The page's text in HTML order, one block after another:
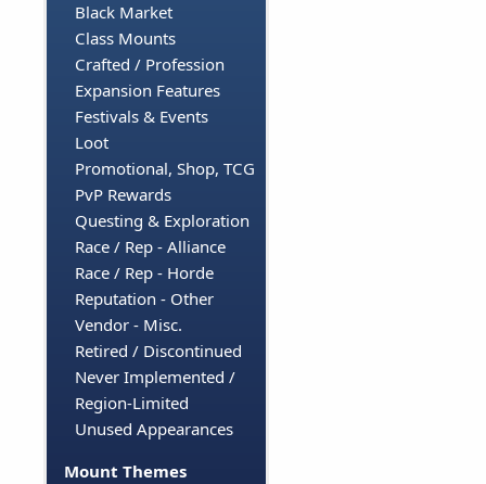
Black Market
Class Mounts
Crafted / Profession
Expansion Features
Festivals & Events
Loot
Promotional, Shop, TCG
PvP Rewards
Questing & Exploration
Race / Rep - Alliance
Race / Rep - Horde
Reputation - Other
Vendor - Misc.
Retired / Discontinued
Never Implemented /
Region-Limited
Unused Appearances
Mount Themes